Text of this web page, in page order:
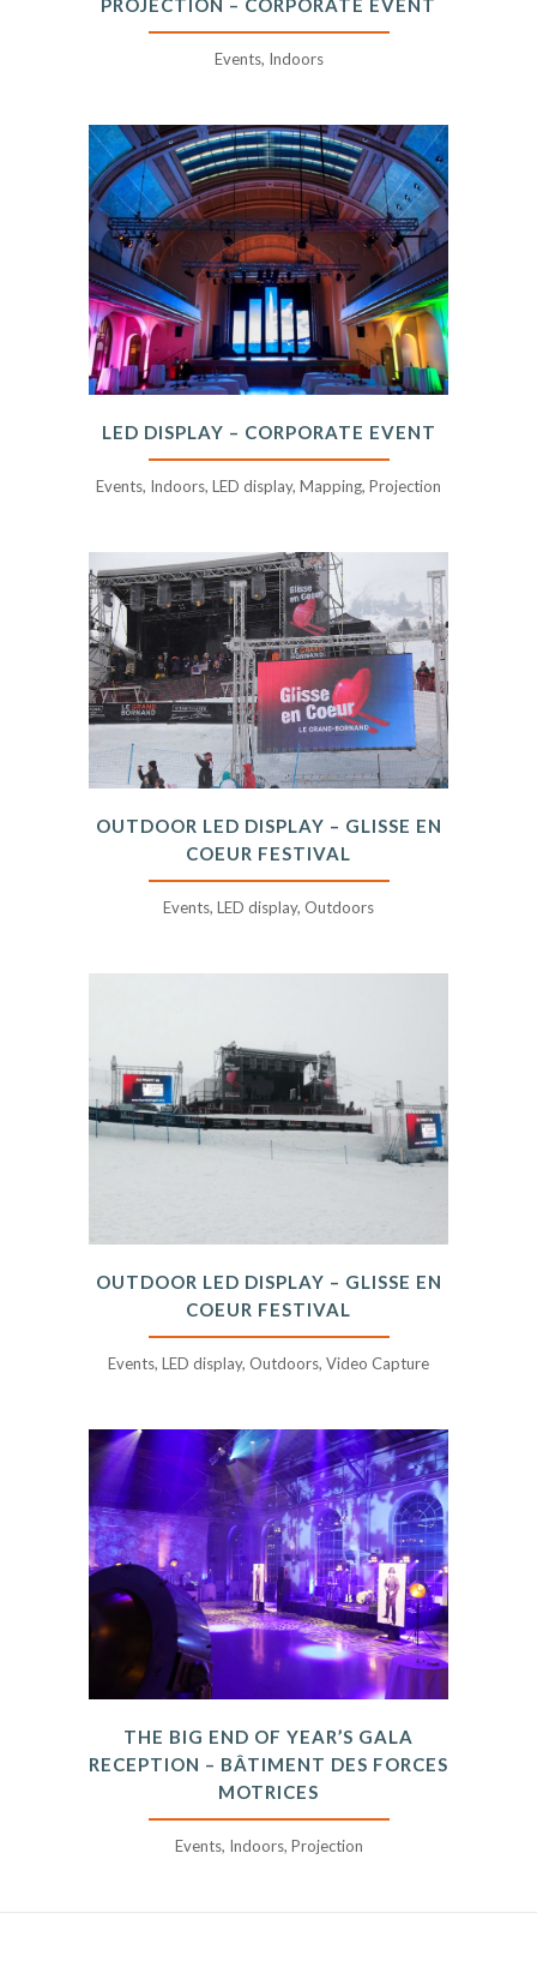
PROJECTION – CORPORATE EVENT
Events, Indoors
LED DISPLAY – CORPORATE EVENT
Events, Indoors, LED display, Mapping, Projection
OUTDOOR LED DISPLAY – GLISSE EN
COEUR FESTIVAL
Events, LED display, Outdoors
OUTDOOR LED DISPLAY – GLISSE EN
COEUR FESTIVAL
Events, LED display, Outdoors, Video Capture
THE BIG END OF YEAR’S GALA
RECEPTION – BÂTIMENT DES FORCES
MOTRICES
Events, Indoors, Projection